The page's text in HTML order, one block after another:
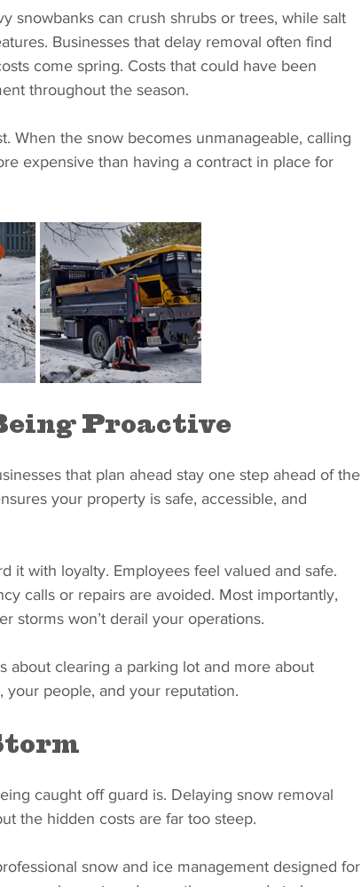
snowbanks can crush shrubs or trees, while salt
Businesses that delay removal often find
come spring. Costs that could have been
throughout the season.
When the snow becomes unmanageable, calling
expensive than having a contract in place for
Proactive
that plan ahead stay one step ahead of the
your property is safe, accessible, and
it with loyalty. Employees feel valued and safe.
calls or repairs are avoided. Most importantly,
storms won’t derail your operations.
about clearing a parking lot and more about
people, and your reputation.
caught off guard is. Delaying snow removal
the hidden costs are far too steep.
snow and ice management designed for